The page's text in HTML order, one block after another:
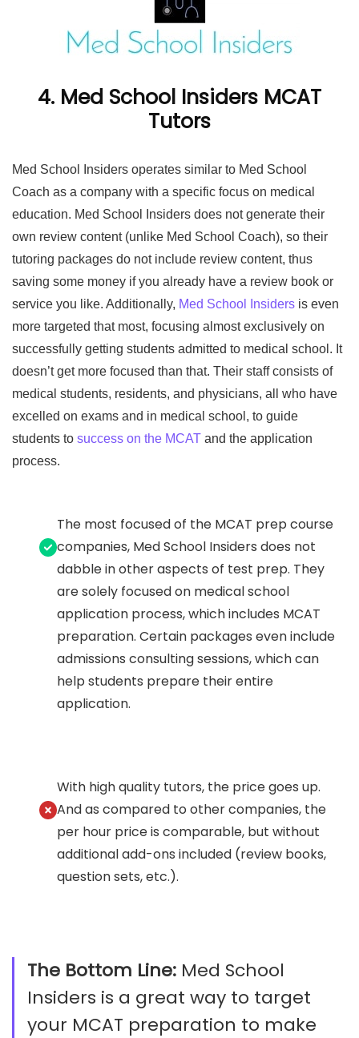
4. Med School Insiders MCAT
Tutors
Med School Insiders operates similar to Med School
Coach as a company with a specific focus on medical
education. Med School Insiders does not generate their
own review content (unlike Med School Coach), so their
tutoring packages do not include review content, thus
saving some money if you already have a review book or
service you like. Additionally, Med School Insiders is even
more targeted that most, focusing almost exclusively on
successfully getting students admitted to medical school. It
doesn’t get more focused than that. Their staff consists of
medical students, residents, and physicians, all who have
excelled on exams and in medical school, to guide
students to success on the MCAT and the application
process.
The most focused of the MCAT prep course
companies, Med School Insiders does not
dabble in other aspects of test prep. They
are solely focused on medical school
application process, which includes MCAT
preparation. Certain packages even include
admissions consulting sessions, which can
help students prepare their entire
application.
With high quality tutors, the price goes up.
And as compared to other companies, the
per hour price is comparable, but without
additional add-ons included (review books,
question sets, etc.).
The Bottom Line: Med School
Insiders is a great way to target
your MCAT preparation to make